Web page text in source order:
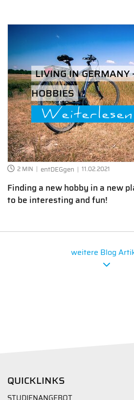
LIVING IN GERMANY
HOBBIES
Weiterlesen
2 MIN entDEGgen 11.02.2021
Finding a new hobby in a new
to be interesting and fun!
weitere Blog
QUICKLINKS